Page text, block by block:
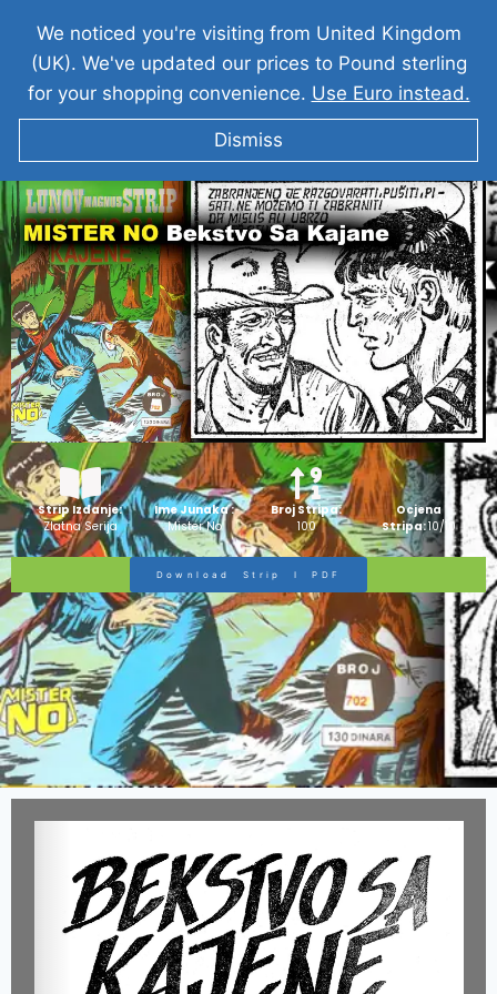
MISTER NO Bekstvo Sa Kajane
Strip Izdanje:
Zlatna Serija
Ime Junaka :
Mister No
Broj Stripa:
100
Ocjena
Stripa:10/10
Download Strip I PDF
We noticed you're visiting from United Kingdom
(UK). We've updated our prices to Pound sterling
for your shopping convenience. Use Euro instead.
Dismiss